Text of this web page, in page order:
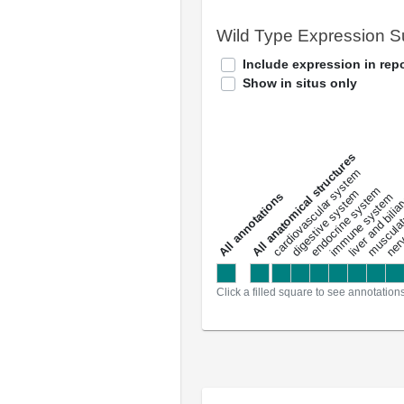
Wild Type Expression
Include expression in
Show in situs only
a
l
l
a
n
n
o
t
a
t
i
o
ns
All anatomical structures
cardiovascular system
digestive system
endocrine system
immune system
liver and
Click a filled square to see